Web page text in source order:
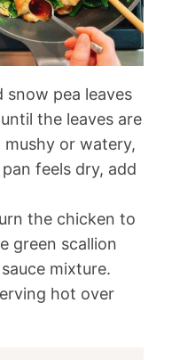
snow pea leaves
the leaves are
or watery,
feels dry, add
the chicken to
green scallion
mixture.
hot over